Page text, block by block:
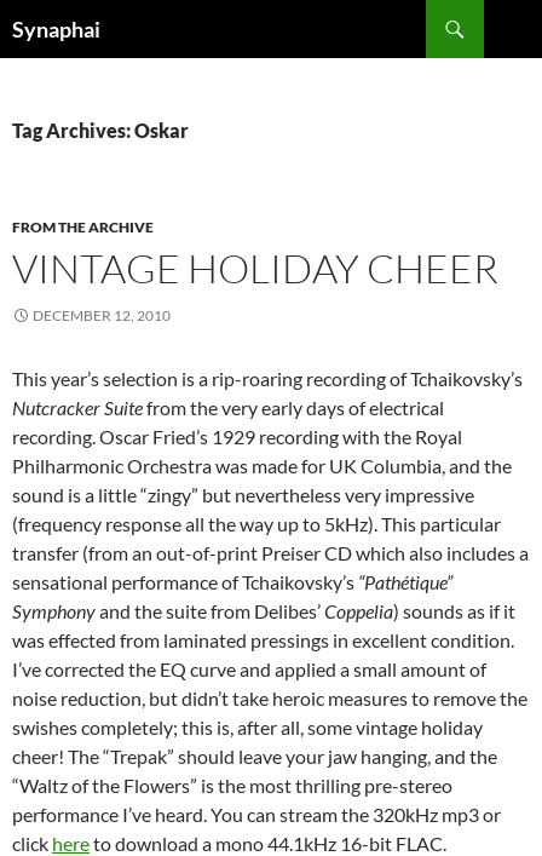
Synaphai
Tag Archives: Oskar
FROM THE ARCHIVE
VINTAGE HOLIDAY CHEER
DECEMBER 12, 2010
This year’s selection is a rip-roaring recording of Tchaikovsky’s
Nutcracker Suitefrom the very early days of electrical
recording. Oscar Fried’s 1929 recording with the Royal
Philharmonic Orchestra was made for UK Columbia, and the
sound is a little “zingy” but nevertheless very impressive
(frequency response all the way up to 5kHz). This particular
transfer (from an out-of-print Preiser CD which also includes a
sensational performance of Tchaikovsky’s “Pathétique”
Symphonyand the suite from Delibes’Coppelia) sounds as if it
was effected from laminated pressings in excellent condition.
I’ve corrected the EQ curve and applied a small amount of
noise reduction, but didn’t take heroic measures to remove the
swishes completely; this is, after all, some vintage holiday
cheer! The “Trepak” should leave your jaw hanging, and the
“Waltz of the Flowers” is the most thrilling pre-stereo
performance I’ve heard. You can stream the 320kHz mp3 or
click hereto download a mono 44.1kHz 16-bit FLAC.